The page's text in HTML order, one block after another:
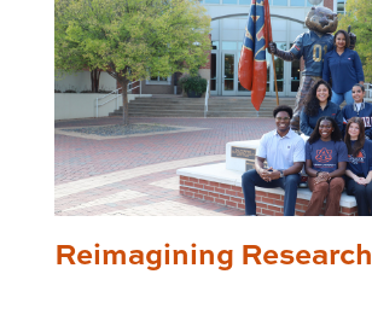
Reimagining Research